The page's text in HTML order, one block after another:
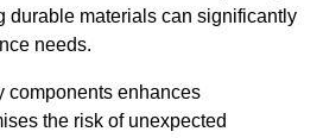
durable materials can significantly
needs.
components enhances
the risk of unexpected